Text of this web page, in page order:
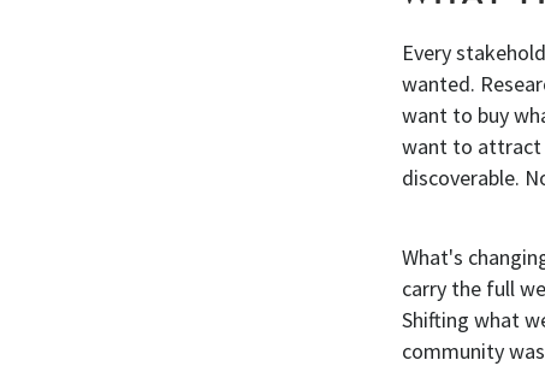
Every
wanted.
want to buy
want to attract
discoverable.
What's
carry the full
Shifting what
community